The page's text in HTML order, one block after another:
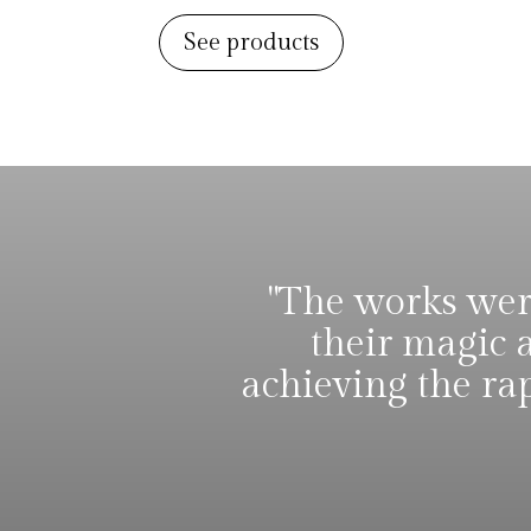
See products
"The works
their magic
achieving the